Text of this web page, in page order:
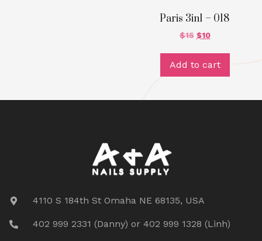
Paris 3in1 – 018
$15 $10
Add to cart
4110 S 184th St Omaha NE 68135, USA
402 999 2331 (Danny) or 402 999 1328 (Linh)